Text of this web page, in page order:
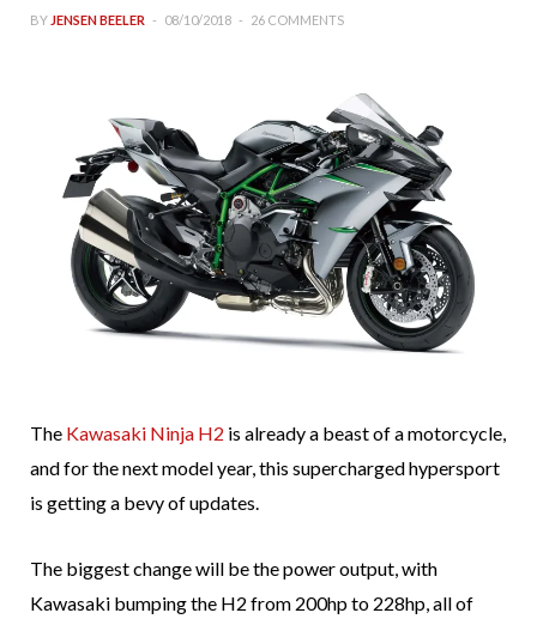
BY JENSEN BEELER 08/10/2018 26 COMMENTS
The Kawasaki Ninja H2 is already a beast of a motorcycle,
and for the next model year, this supercharged hypersport
is getting a bevy of updates.
The biggest change will be the power output, with
Kawasaki bumping the H2 from 200hp to 228hp, all of